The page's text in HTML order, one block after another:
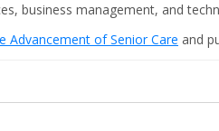
business management, and
Advancement of Senior Care and